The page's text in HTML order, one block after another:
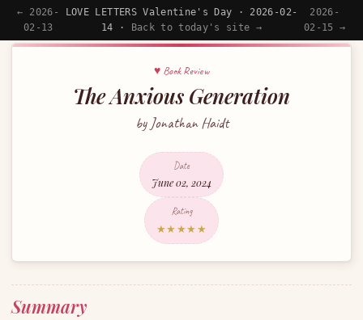
← 2026-
02-13
LOVE LETTERS Valentine's Day · 2026-02-
14 ·
Back to today's site →
2026-
02-15 →
♥ Book Review
The Anxious Generation
by Jonathan Haidt
Date
June 02, 2024
Rating
★★★★★
Summary